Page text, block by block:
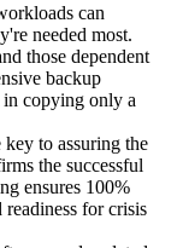
can
needed most.
those dependent
backup
copying only a
to assuring the
the successful
ensures 100%
for crisis